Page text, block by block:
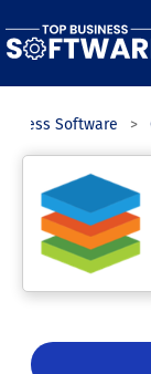
Software